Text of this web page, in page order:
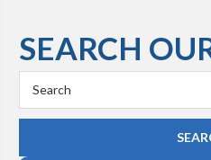
SEARCH
Keyword: